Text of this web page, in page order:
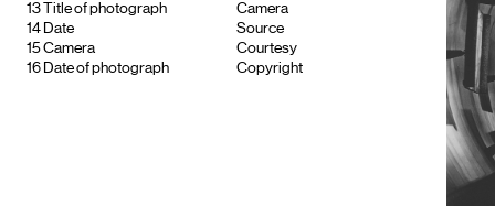
13
Title of photograph
14 Date
15Camera
16 Date of photograph
Camera
Source
Courtesy
Copyright